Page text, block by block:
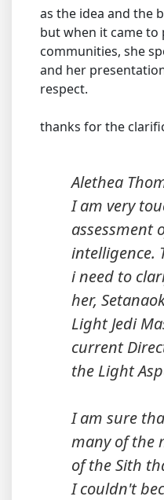
as the idea and the
but when it came
communities, she
and her
respect.
thanks for the
Alethea
I am very
assessment
intelligence.
i need to
her,
Light Jedi
current
the Light
I am sure
many of the
of the Sith
I couldn't